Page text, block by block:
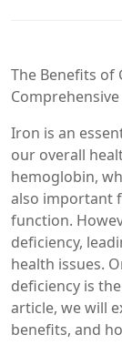
The Benefits of
Iron is an
our overall
hemoglobin,
also important
function.
deficiency,
health issues.
deficiency is
article, we will
benefits, and